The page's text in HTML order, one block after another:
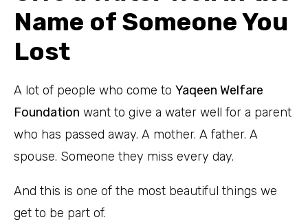
Name of Someone You
Lost
A lot of people who come to Yaqeen Welfare
Foundation want to give a water well for a parent
who has passed away. A mother. A father. A
spouse. Someone they miss every day.
And this is one of the most beautiful things we
get to be part of.